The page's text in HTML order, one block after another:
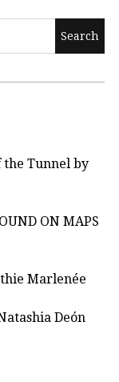
the Tunnel by
ON MAPS
Marlenée
Deón